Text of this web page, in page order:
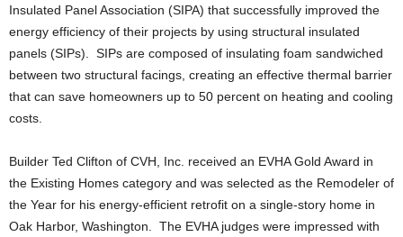
Insulated Panel Association (SIPA) that successfully improved the
energy efficiency of their projects by using structural insulated
panels (SIPs). SIPs are composed of insulating foam sandwiched
between two structural facings, creating an effective thermal barrier
that can save homeowners up to 50 percent on heating and cooling
costs.
Builder Ted Clifton of CVH, Inc. received an EVHA Gold Award in
the Existing Homes category and was selected as the Remodeler of
the Year for his energy-efficient retrofit on a single-story home in
Oak Harbor, Washington. The EVHA judges were impressed with